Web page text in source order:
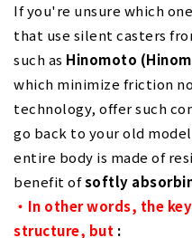
If you're unsure which
that use silent casters
such as Hinomoto
which minimize friction
technology, offer such
go back to your old
entire body is made of
benefit ofsoftly
・In other words, the
structure, but :